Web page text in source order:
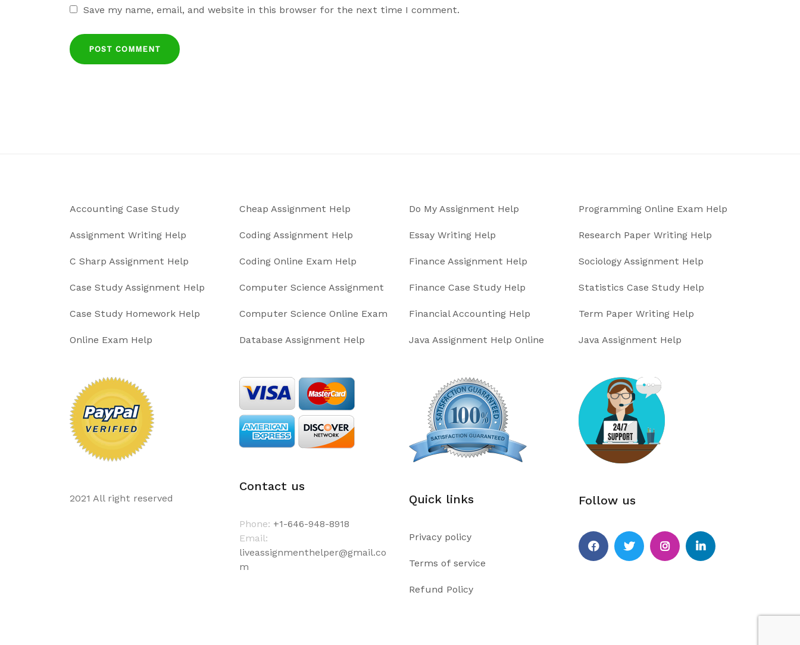
Save my name, email, and website in this browser for the next time I comment.
Accounting Case Study
Assignment Writing Help
C Sharp Assignment Help
Case Study Assignment Help
Case Study Homework Help
Online Exam Help
2021 All right reserved
Cheap Assignment Help
Coding Assignment Help
Coding Online Exam Help
Computer Science Assignment
Computer Science Online Exam
Database Assignment Help
Contact us
Phone: +1-646-948-8918
Email:
liveassignmenthelper@gmail.co
m
Do My Assignment Help
Essay Writing Help
Finance Assignment Help
Finance Case Study Help
Financial Accounting Help
Java Assignment Help Online
Quick links
Privacy policy
Terms of service
Refund Policy
Programming Online Exam Help
Research Paper Writing Help
Sociology Assignment Help
Statistics Case Study Help
Term Paper Writing Help
Java Assignment Help
Follow us